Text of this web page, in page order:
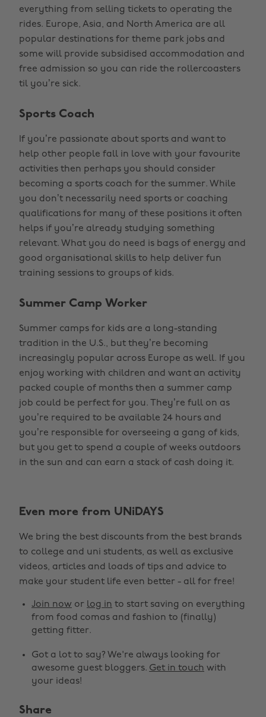
everything from selling tickets to operating the
rides. Europe, Asia, and North America are all
popular destinations for theme park jobs and
some will provide subsidised accommodation and
free admission so you can ride the rollercoasters
til you’re sick.
Sports Coach
If you’re passionate about sports and want to
help other people fall in love with your favourite
activities then perhaps you should consider
becoming a sports coach for the summer. While
you don’t necessarily need sports or coaching
qualifications for many of these positions it often
helps if you’re already studying something
relevant. What you do need is bags of energy and
good organisational skills to help deliver fun
training sessions to groups of kids.
Summer Camp Worker
Summer camps for kids are a long-standing
tradition in the U.S., but they’re becoming
increasingly popular across Europe as well. If you
enjoy working with children and want an activity
packed couple of months then a summer camp
job could be perfect for you. They’re full on as
you’re required to be available 24 hours and
you’re responsible for overseeing a gang of kids,
but you get to spend a couple of weeks outdoors
in the sun and can earn a stack of cash doing it.
Even more from UNiDAYS
We bring the best discounts from the best brands
to college and uni students, as well as exclusive
videos, articles and loads of tips and advice to
make your student life even better - all for free!
Join now or log in to start saving on everything
from food comas and fashion to (finally)
getting fitter.
Got a lot to say? We're always looking for
awesome guest bloggers. Get in touch with
your ideas!
Share